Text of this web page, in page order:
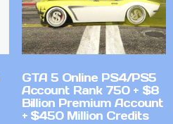
GTA 5 Online PS4/PS5
Account Rank 750 + $8
Billion Premium Account
+ $450 Million Credits